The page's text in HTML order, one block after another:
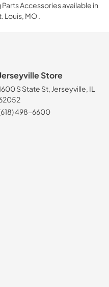
Accessories available in
Louis, MO .
Store
S State St, Jerseyville, IL
498-6600